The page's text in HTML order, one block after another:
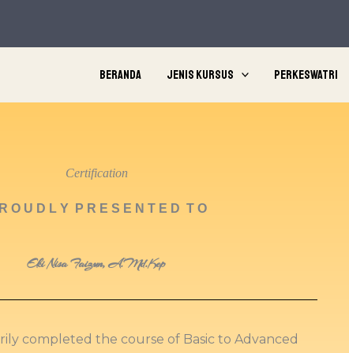
Beranda Jenis Kursus Perkeswatri
Certification
O U D L Y P R E S E N T E D T O
Eki Nisa Faizun, A.Md.Kep
completed the course of Basic to Advanced